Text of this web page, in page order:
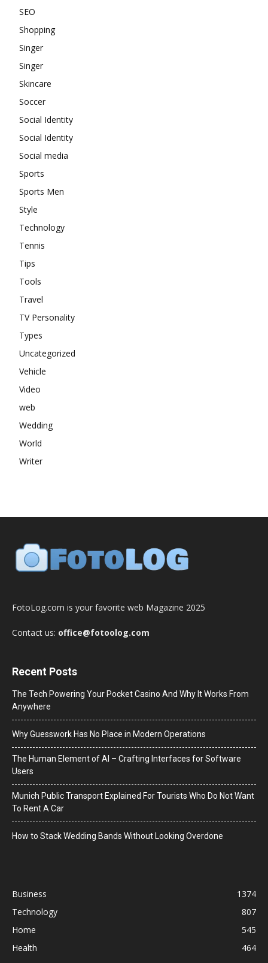
SEO
Shopping
Singer
Singer
Skincare
Soccer
Social Identity
Social Identity
Social media
Sports
Sports Men
Style
Technology
Tennis
Tips
Tools
Travel
TV Personality
Types
Uncategorized
Vehicle
Video
web
Wedding
World
Writer
FotoLog.com is your favorite web Magazine 2025
Contact us: office@fotoolog.com
Recent Posts
The Tech Powering Your Pocket Casino And Why It Works From
Anywhere
Why Guesswork Has No Place in Modern Operations
The Human Element of AI – Crafting Interfaces for Software
Users
Munich Public Transport Explained For Tourists Who Do Not Want
To Rent A Car
How to Stack Wedding Bands Without Looking Overdone
Business
1374
Technology
807
Home
545
Health
464